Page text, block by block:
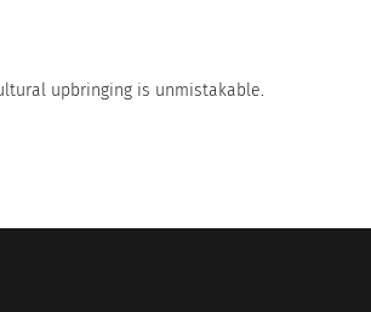
upbringing is unmistakable.